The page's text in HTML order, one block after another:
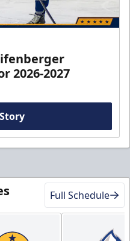
2026-2027
Full Schedule